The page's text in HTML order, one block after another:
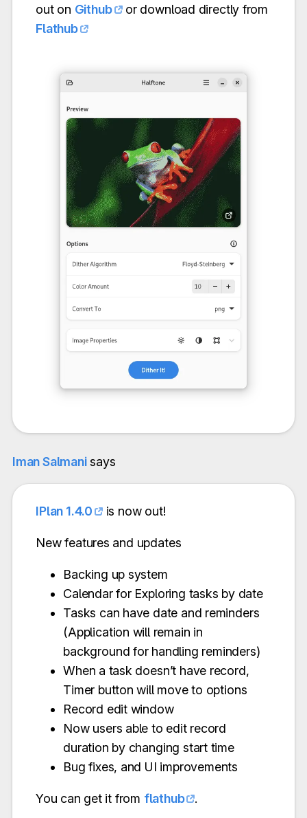
out on Github
or download directly from
Flathub
Iman Salmanisays
IPlan 1.4.0 is now out!
New features and updates
Backing up system
Calendar for Exploring tasks by date
Tasks can have date and reminders
(Application will remain in
background for handling reminders)
When a task doesn’t have record,
Timer button will move to options
Record edit window
Now users able to edit record
duration by changing start time
Bug fixes, and UI improvements
You can get it from flathub .